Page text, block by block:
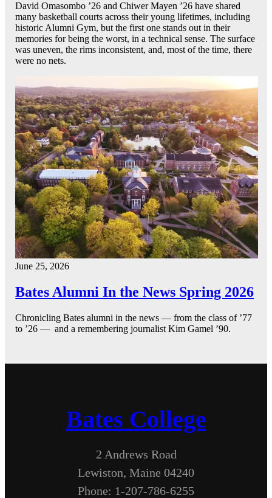
David Omasombo ’26 and Chiwer Mayen ’26 have shared
many basketball courts across their young lifetimes, including
historic Alumni Gym, but the first one stands out in their
memories for being the worst, in a technical sense. The surface
was uneven, the rims inconsistent, and, most of the time, there
were no nets.
June 25, 2026
Bates Alumni In the News Spring 2026
Chronicling Bates alumni in the news — from the class of ’77
to ’26 — and a remembering journalist Kim Gamel ’90.
Bates College
2 Andrews Road
Lewiston, Maine 04240
Phone: 1-207-786-6255